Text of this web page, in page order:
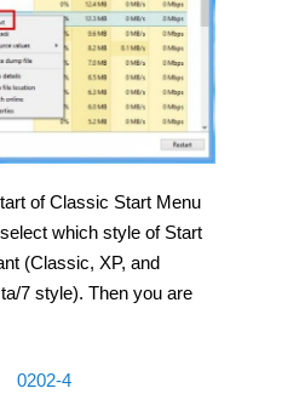
of Classic Start Menu
which style of Start
(Classic, XP, and
7 style). Then you are